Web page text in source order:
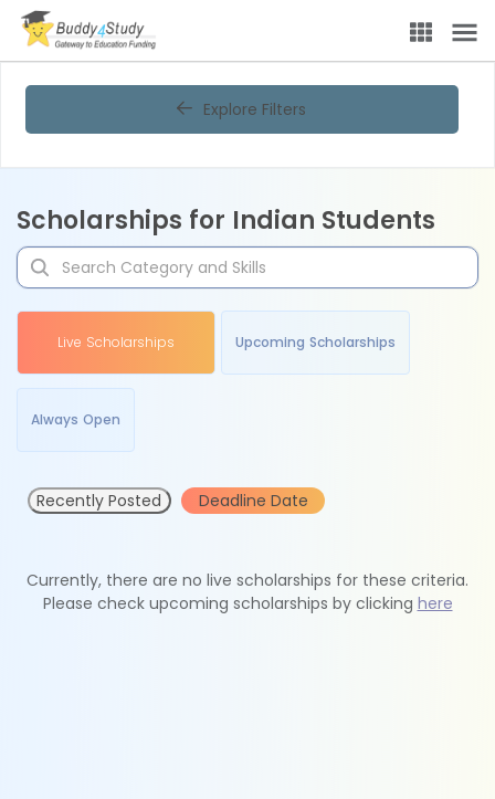
Explore Filters
Scholarships for Indian Students
Live Scholarships Upcoming Scholarships
Always Open
Recently Posted Deadline Date
Currently, there are no live scholarships for these criteria.
Please check upcoming scholarships by clicking here